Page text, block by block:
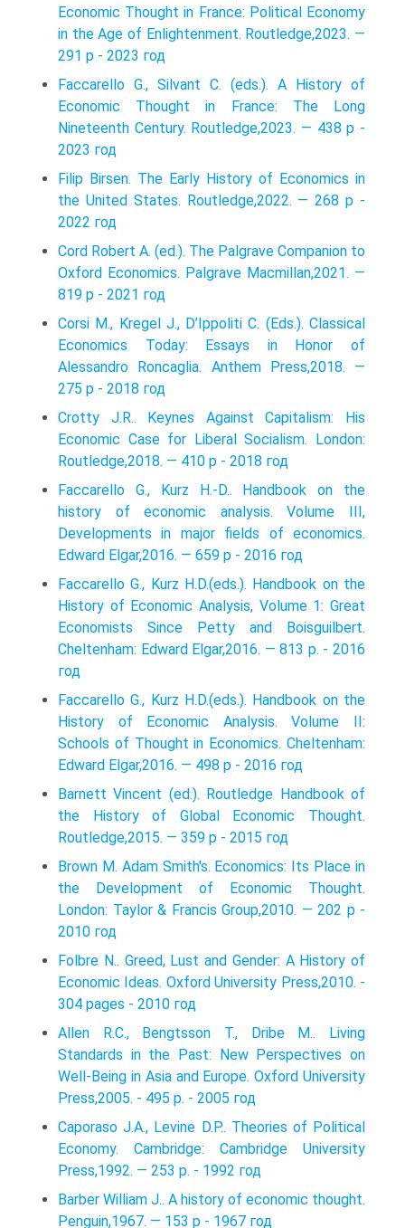
Economic Thought in France: Political Economy
in the Age of Enlightenment. Routledge,2023. —
291 p - 2023 год
Faccarello G., Silvant C. (eds.). A History of
Economic Thought in France: The Long
Nineteenth Century. Routledge,2023. — 438 p -
2023 год
Filip Birsen. The Early History of Economics in
the United States. Routledge,2022. — 268 p -
2022 год
Cord Robert A. (ed.). The Palgrave Companion to
Oxford Economics. Palgrave Macmillan,2021. —
819 p - 2021 год
Corsi M., Kregel J., D’Ippoliti C. (Eds.). Classical
Economics Today: Essays in Honor of
Alessandro Roncaglia. Anthem Press,2018. —
275 p - 2018 год
Crotty J.R.. Keynes Against Capitalism: His
Economic Case for Liberal Socialism. London:
Routledge,2018. — 410 p - 2018 год
Faccarello G., Kurz H.-D.. Handbook on the
history of economic analysis. Volume III,
Developments in major fields of economics.
Edward Elgar,2016. — 659 p - 2016 год
Faccarello G., Kurz H.D.(eds.). Handbook on the
History of Economic Analysis, Volume 1: Great
Economists Since Petty and Boisguilbert.
Cheltenham: Edward Elgar,2016. — 813 p. - 2016
год
Faccarello G., Kurz H.D.(eds.). Handbook on the
History of Economic Analysis. Volume II:
Schools of Thought in Economics. Cheltenham:
Edward Elgar,2016. — 498 p - 2016 год
Barnett Vincent (ed.). Routledge Handbook of
the History of Global Economic Thought.
Routledge,2015. — 359 p - 2015 год
Brown M. Adam Smith's. Economics: Its Place in
the Development of Economic Thought.
London: Taylor & Francis Group,2010. — 202 p -
2010 год
Folbre N.. Greed, Lust and Gender: A History of
Economic Ideas. Oxford University Press,2010. -
304 pages - 2010 год
Allen R.C., Bengtsson T., Dribe M.. Living
Standards in the Past: New Perspectives on
Well-Being in Asia and Europe. Oxford University
Press,2005. - 495 p. - 2005 год
Caporaso J.A., Levine D.P.. Theories of Political
Economy. Cambridge: Cambridge University
Press,1992. — 253 p. - 1992 год
Barber William J.. A history of economic thought.
Penguin,1967. — 153 p - 1967 год